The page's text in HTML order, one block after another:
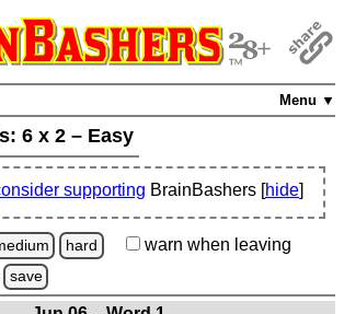
Menu ▼
6 x 2 – Easy
supporting BrainBashers [hide]
hard warn when leaving
save